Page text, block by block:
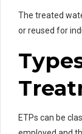
The treated
or reused for
ETPs can be